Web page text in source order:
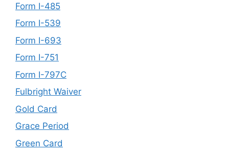
Form I-485
Form I-539
Form I-693
Form I-751
Form I-797C
Fulbright Waiver
Gold Card
Grace Period
Green Card